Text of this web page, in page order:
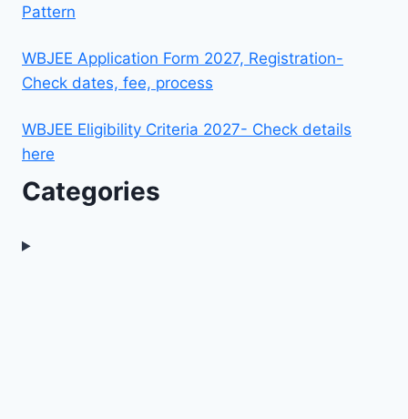
Pattern
WBJEE Application Form 2027, Registration-
Check dates, fee, process
WBJEE Eligibility Criteria 2027- Check details
here
Categories